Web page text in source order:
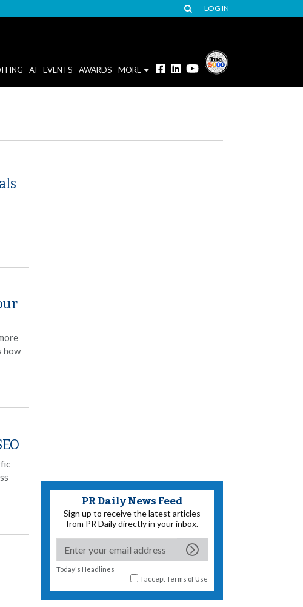
LOG IN
AI EVENTS AWARDS MORE
how
PR Daily News Feed
Sign up to receive the latest articles
from PR Daily directly in your inbox.
Today's Headlines
I acceptTerms of Use